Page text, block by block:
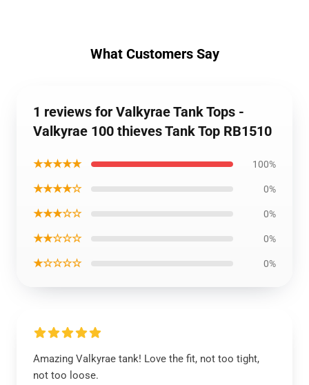
What Customers Say
1 reviews for Valkyrae Tank Tops -
Valkyrae 100 thieves Tank Top RB1510
★★★★★ 100%
★★★★☆ 0%
★★★☆☆ 0%
★★☆☆☆ 0%
★☆☆☆☆ 0%
Amazing Valkyrae tank! Love the fit, not too tight,
not too loose.